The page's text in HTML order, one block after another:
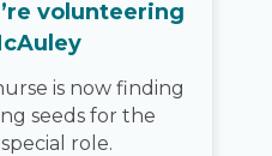
volunteering
is now finding
seeds for the
role.